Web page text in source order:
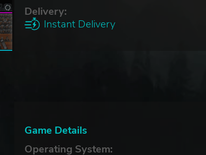
Delivery:
Instant Delivery
Game Details
Operating System: